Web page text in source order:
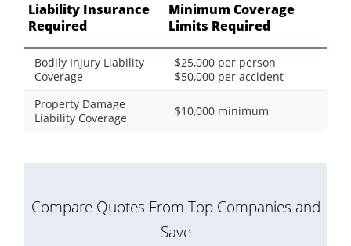
Liability Insurance
Required
Minimum Coverage
Limits Required
Bodily Injury Liability
Coverage
$25,000 per person
$50,000 per accident
Property Damage
Liability Coverage
$10,000 minimum
Compare Quotes From Top Companies and
Save